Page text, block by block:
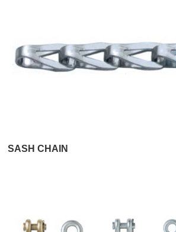
SASH CHAIN